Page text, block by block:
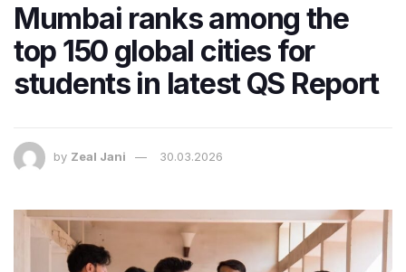
Mumbai ranks among the
top 150 global cities for
students in latest QS Report
by Zeal Jani 30.03.2026